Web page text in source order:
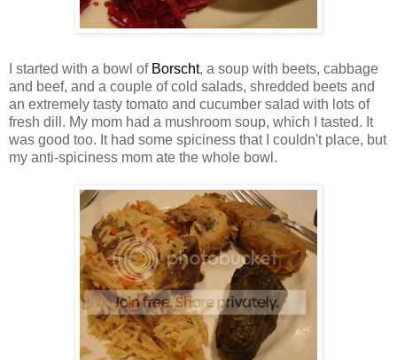
I started with a bowl of Borscht, a soup with beets, cabbage
and beef, and a couple of cold salads, shredded beets and
an extremely tasty tomato and cucumber salad with lots of
fresh dill. My mom had a mushroom soup, which I tasted. It
was good too. It had some spiciness that I couldn't place, but
my anti-spiciness mom ate the whole bowl.